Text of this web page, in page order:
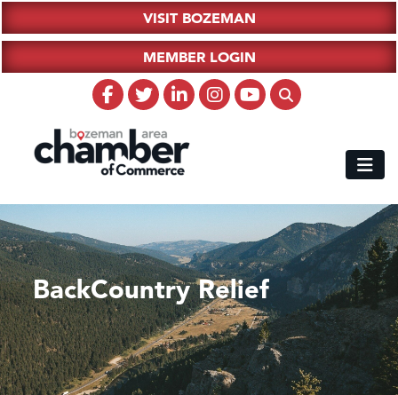
VISIT BOZEMAN
MEMBER LOGIN
BackCountry Relief